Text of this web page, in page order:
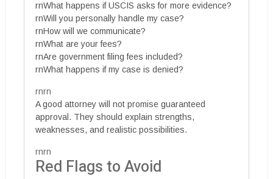
rnWhat happens if USCIS asks for more evidence?
rnWill you personally handle my case?
rnHow will we communicate?
rnWhat are your fees?
rnAre government filing fees included?
rnWhat happens if my case is denied?
rnrn
A good attorney will not promise guaranteed
approval. They should explain strengths,
weaknesses, and realistic possibilities.
rnrn
Red Flags to Avoid